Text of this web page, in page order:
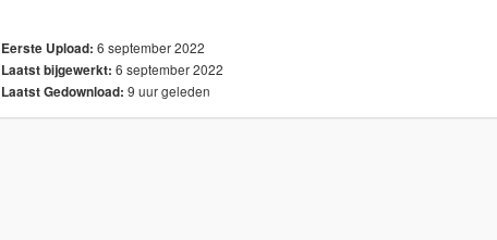
Eerste Upload: 6 september 2022
Laatst bijgewerkt: 6 september 2022
Laatst Gedownload: 9 uur geleden